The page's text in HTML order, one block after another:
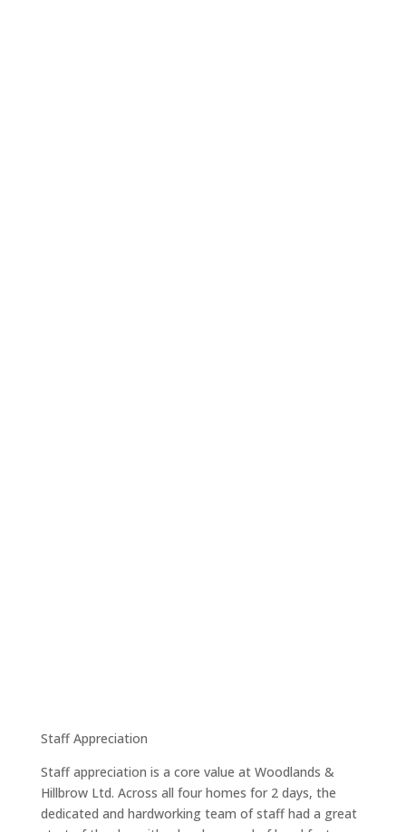
Staff Appreciation
Staff appreciation is a core value at Woodlands &
Hillbrow Ltd. Across all four homes for 2 days, the
dedicated and hardworking team of staff had a great